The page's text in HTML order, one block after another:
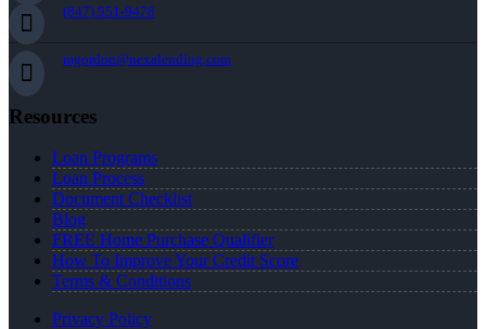
(847) 951-9478
mgordon@nexalending.com
Resources
Loan Programs
Loan Process
Document Checklist
Blog
FREE Home Purchase Qualifier
How To Improve Your Credit Score
Terms & Conditions
Privacy Policy